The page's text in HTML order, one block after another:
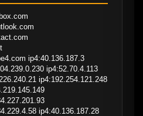
ip4:40.136.187.3
ip4:52.70.4.113
ip4:192.254.121.248
ip4:40.136.187.28